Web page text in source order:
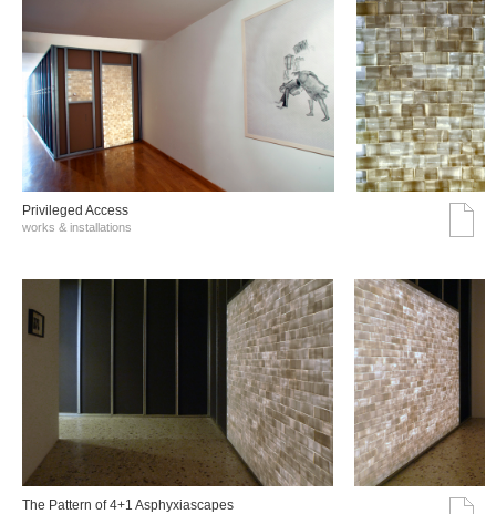
Privileged Access
works & installations
The Pattern of 4+1 Asphyxiascapes